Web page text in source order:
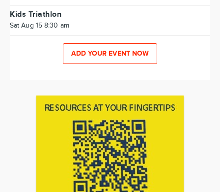
Kids Triathlon
Sat Aug 15 8:30 am
ADD YOUR EVENT NOW